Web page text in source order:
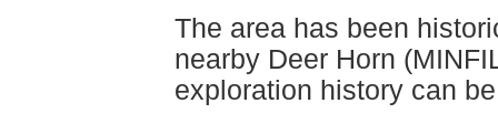
The area has been
nearby Deer Horn
exploration history can